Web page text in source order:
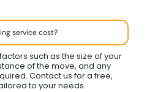
service cost?
such as the size of your
of the move, and any
Contact us for a free,
to your needs.